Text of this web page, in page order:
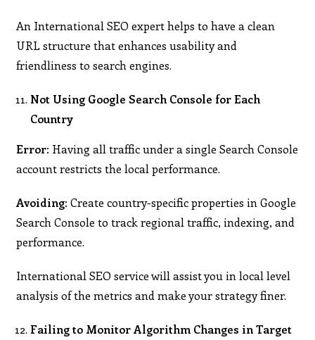
An International SEO expert helps to have a clean
URL structure that enhances usability and
friendliness to search engines.
Not Using Google Search Console for Each
Country
Error: Having all traffic under a single Search Console
account restricts the local performance.
Avoiding: Create country-specific properties in Google
Search Console to track regional traffic, indexing, and
performance.
International SEO service will assist you in local level
analysis of the metrics and make your strategy finer.
Failing to Monitor Algorithm Changes in Target